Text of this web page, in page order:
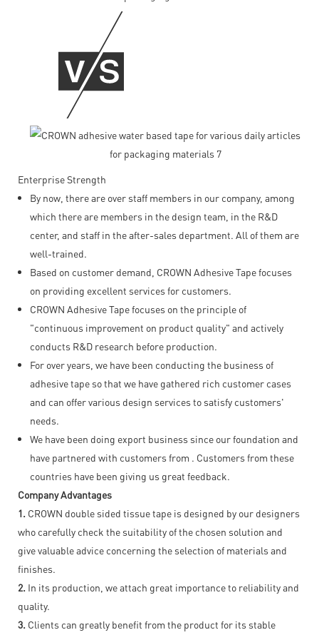
Enterprise Strength
By now, there are over staff members in our company, among
which there are members in the design team, in the R&D
center, and staff in the after-sales department. All of them are
well-trained.
Based on customer demand, CROWN Adhesive Tape focuses
on providing excellent services for customers.
CROWN Adhesive Tape focuses on the principle of
"continuous improvement on product quality" and actively
conducts R&D research before production.
For over years, we have been conducting the business of
adhesive tape so that we have gathered rich customer cases
and can offer various design services to satisfy customers'
needs.
We have been doing export business since our foundation and
have partnered with customers from . Customers from these
countries have been giving us great feedback.
Company Advantages
1. CROWN double sided tissue tape is designed by our designers
who carefully check the suitability of the chosen solution and
give valuable advice concerning the selection of materials and
finishes.
2. In its production, we attach great importance to reliability and
quality.
3. Clients can greatly benefit from the product for its stable